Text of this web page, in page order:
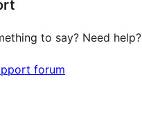
to say? Need help?
forum